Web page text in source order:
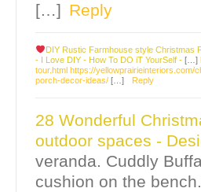
[…] Reply
DIY Rustic Farmhouse style Christmas
- I Love DIY - How To DO iT YourSelf - […]
tour.html https://
porch-decor-ideas/ […] Reply
28 Wonderful
outdoor spaces -
veranda. Cuddly
cushion on the